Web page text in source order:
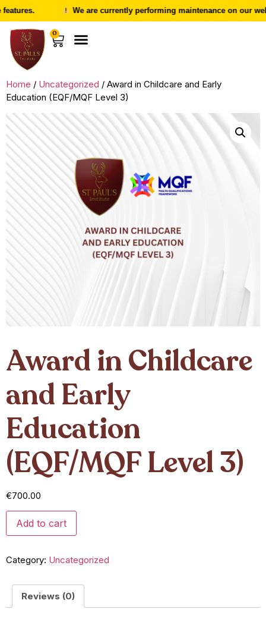
We are currently performing maintenance on our
0
Home / Uncategorized / Award in Childcare and Early
Education (EQF/MQF Level 3)
Award in Childcare
and Early
Education
(EQF/MQF Level 3)
€700.00
Add to cart
Category: Uncategorized
Reviews (0)